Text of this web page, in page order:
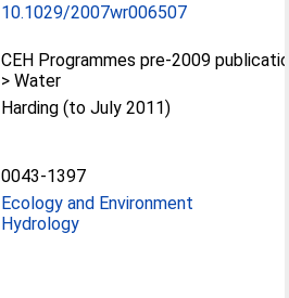
10.1029/2007wr006507
CEH Programmes pre-2009
> Water
Harding (to July 2011)
0043-1397
Ecology and Environment
Hydrology